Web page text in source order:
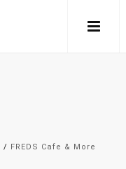
/ FREDS Cafe & More